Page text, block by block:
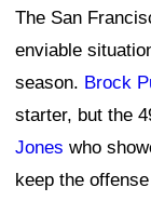
The San
enviable
season. Brock
starter, but the
Jones who
keep the